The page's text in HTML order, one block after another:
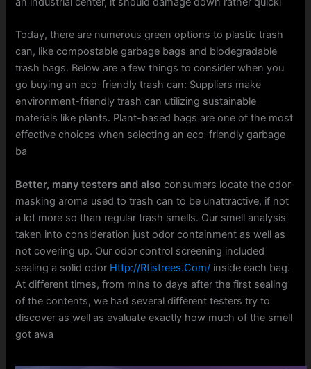
Today, there are numerous green options to plastic trash
can, like compostable garbage bags and biodegradable
trash bags. Below are a few things to consider when you
go buying an eco-friendly trash can: Suppliers make
environment-friendly trash can utilizing sustainable
materials like plants. Plant-based bags are one of the most
effective choices when selecting an eco-friendly garbage
ba
Better, many testers and also consumers locate the odor-
masking aroma used to trash can to be unattractive, if not
a lot more so than regular trash smells. Our smell analysis
taken into consideration just odor containment as well as
not covering up. Our odor control screening included
sealing a solid odor Http://Rtistrees.Com/ inside each bag.
At different times, from mins to days after the first sealing
of the contents, we had several different testers try to
discover as well as evaluate exactly how much of the smell
got awa